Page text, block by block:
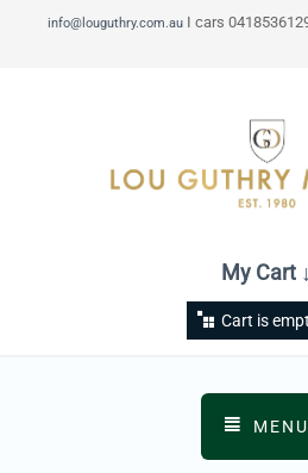
info@louguthry.com.au I cars
My Cart ↓
Cart is
MENU